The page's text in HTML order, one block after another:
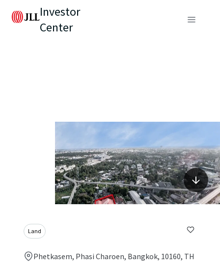
Investor
Center
Land
Phetkasem, Phasi Charoen, Bangkok, 10160, TH